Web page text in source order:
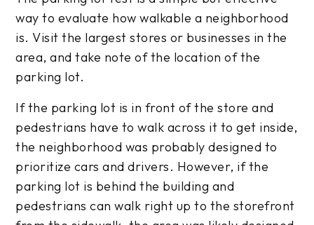
way to evaluate how walkable a neighborhood
is. Visit the largest stores or businesses in the
area, and take note of the location of the
parking lot.
If the parking lot is in front of the store and
pedestrians have to walk across it to get inside,
the neighborhood was probably designed to
prioritize cars and drivers. However, if the
parking lot is behind the building and
pedestrians can walk right up to the storefront